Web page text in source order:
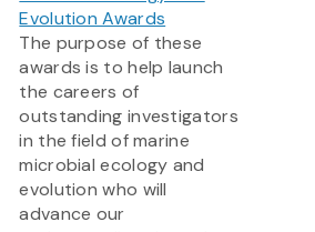
Evolution Awards
The purpose of these
awards is to help launch
the careers of
outstanding investigators
in the field of marine
microbial ecology and
evolution who will
advance our